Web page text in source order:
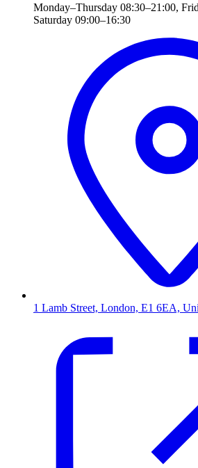
Monday–Thursday 08:30–21:00,
Saturday 09:00–16:30
1 Lamb Street, London, E1 6EA,